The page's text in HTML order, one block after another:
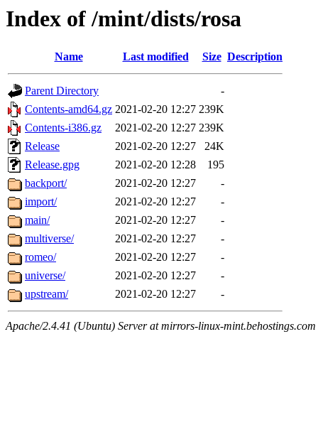
Index of /mint/dists/rosa
Name Last modified Size Description
Parent Directory
-
Contents-amd64.gz 2021-02-20 12:27 239K
Contents-i386.gz
2021-02-20 12:27 239K
Release
2021-02-20 12:27
24K
Release.gpg
2021-02-20 12:28
195
backport/
2021-02-20 12:27
-
import/
2021-02-20 12:27
-
main/
2021-02-20 12:27
-
multiverse/
2021-02-20 12:27
-
romeo/
2021-02-20 12:27
-
universe/
2021-02-20 12:27
-
upstream/
2021-02-20 12:27 -
Apache/2.4.41 (Ubuntu) Server at mirrors-linux-